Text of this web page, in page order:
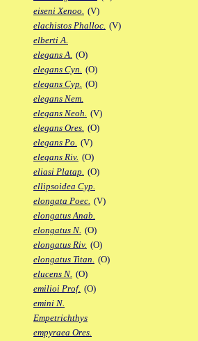
eiseni Xenoo. (V)
elachistos Phalloc. (V)
elberti A.
elegans A. (O)
elegans Cyn. (O)
elegans Cyp. (O)
elegans Nem.
elegans Neoh. (V)
elegans Ores. (O)
elegans Po. (V)
elegans Riv. (O)
eliasi Platap. (O)
ellipsoidea Cyp.
elongata Poec. (V)
elongatus Anab.
elongatus N. (O)
elongatus Riv. (O)
elongatus Titan. (O)
elucens N. (O)
emilioi Prof. (O)
emini N.
Empetrichthys
empyraea Ores.